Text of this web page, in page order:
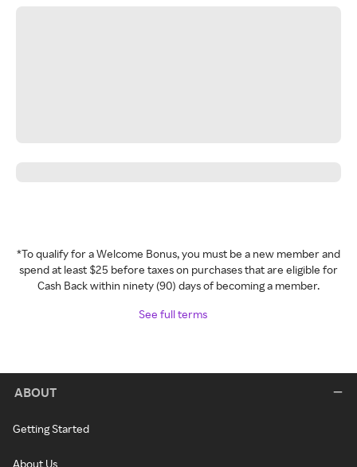
*To qualify for a Welcome Bonus, you must be a new member and
spend at least $25 before taxes on purchases that are eligible for
Cash Back within ninety (90) days of becoming a member.
See full terms
ABOUT
Getting Started
About Us